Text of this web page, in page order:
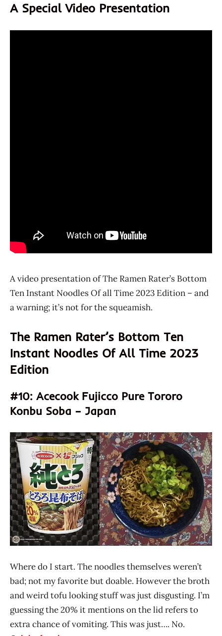
A Special Video Presentation
A video presentation of The Ramen Rater’s Bottom
Ten Instant Noodles Of all Time 2023 Edition – and
a warning; it’s not for the squeamish.
The Ramen Rater’s Bottom Ten
Instant Noodles Of All Time 2023
Edition
#10: Acecook Fujicco Pure Tororo
Konbu Soba – Japan
Where do I start. The noodles themselves weren’t
bad; not my favorite but doable. However the broth
and weird tofu looking stuff was just disgusting. I’m
guessing the 20% it mentions on the lid refers to
extra chance of vomiting. This was just…. No.